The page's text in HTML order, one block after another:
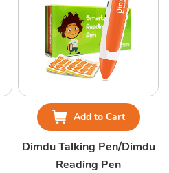
Add to Cart
Dimdu Talking Pen/Dimdu
Reading Pen